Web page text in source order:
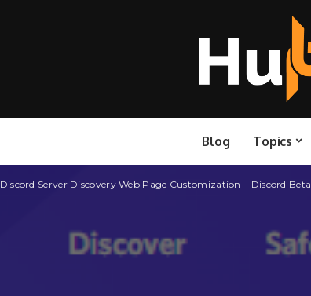
Blog Topics
Discord Server Discovery Web Page Customization – Discord Beta